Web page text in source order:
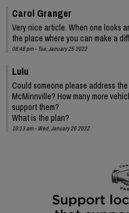
Carol Granger
Very nice article. When one looks
the place where you can make a
08:48 pm - Tue, January 25 2022
Lulu
Could someone please address
McMinnville? How many more
support them?
What is the plan?
10:13 am - Wed, January 26 2022